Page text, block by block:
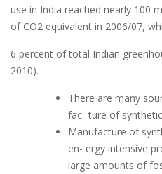
use in India reached nearly 100
of CO2 equivalent in 2006/07,
6 percent of total Indian
2010).
There are many
fac- ture of
Manufacture of
en- ergy intensive
large amounts of